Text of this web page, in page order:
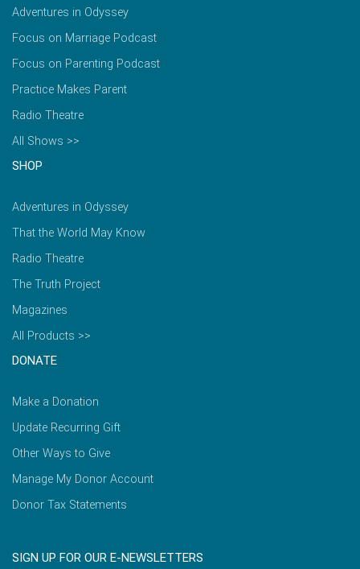
Adventures in Odyssey
Focus on Marriage Podcast
Focus on Parenting Podcast
Practice Makes Parent
Radio Theatre
All Shows >>
SHOP
Adventures in Odyssey
That the World May Know
Radio Theatre
The Truth Project
Magazines
All Products >>
DONATE
Make a Donation
Update Recurring Gift
Other Ways to Give
Manage My Donor Account
Donor Tax Statements
SIGN UP FOR OUR E-NEWSLETTERS